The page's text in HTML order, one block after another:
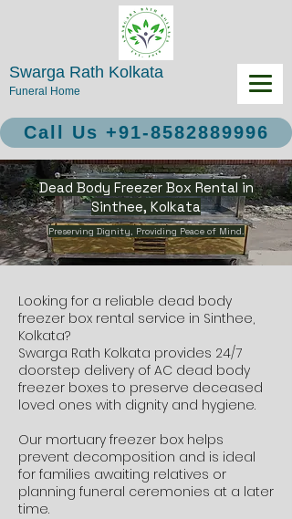
Swarga Rath Kolkata
Funeral Home
Call Us +91-8582889996
Dead Body Freezer Box Rental in
Sinthee, Kolkata
Preserving Dignity, Providing Peace of Mind.
Looking for a reliable dead body
freezer box rental service in Sinthee,
Kolkata?
Swarga Rath Kolkata provides 24/7
doorstep delivery of AC dead body
freezer boxes to preserve deceased
loved ones with dignity and hygiene.
Our mortuary freezer box helps
prevent decomposition and is ideal
for families awaiting relatives or
planning funeral ceremonies at a later
time.